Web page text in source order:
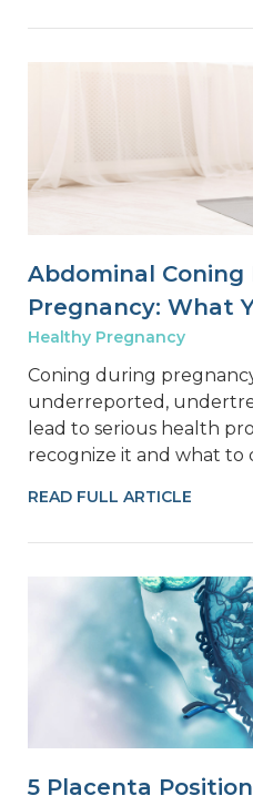
Abdominal Coning
Pregnancy: What
Healthy Pregnancy
Coning during
underreported,
lead to serious health
recognize it and what to
READ FULL ARTICLE
5 Placenta